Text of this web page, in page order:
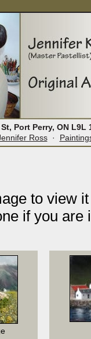
Port Perry, ON
Ross·
to view
if you are